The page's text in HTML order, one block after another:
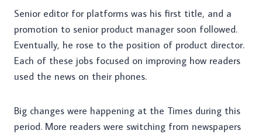
Senior editor for platforms was his first title, and a
promotion to senior product manager soon followed.
Eventually, he rose to the position of product director.
Each of these jobs focused on improving how readers
used the news on their phones.
Big changes were happening at the Times during this
period. More readers were switching from newspapers